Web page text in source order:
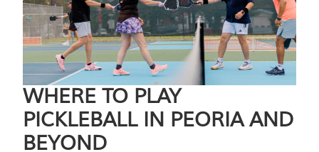
WHERE TO PLAY
PICKLEBALL IN PEORIA AND
BEYOND